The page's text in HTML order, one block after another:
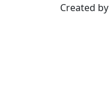
Created by